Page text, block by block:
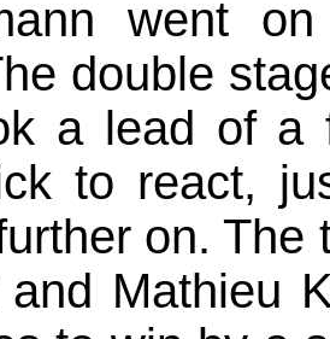
went
double
a lead of a
to react,
on. The
Mathieu